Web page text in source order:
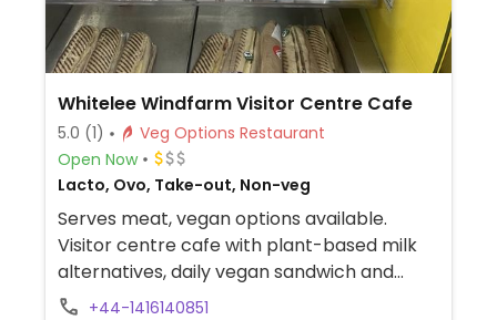
Whitelee Windfarm Visitor Centre Cafe
5.0 (1)
Veg Options Restaurant
Open Now
Lacto, Ovo, Take-out, Non-veg
Serves meat, vegan options available.
Visitor centre cafe with plant-based milk
alternatives, daily vegan sandwich and
vegan cookies.
+44-1416140851